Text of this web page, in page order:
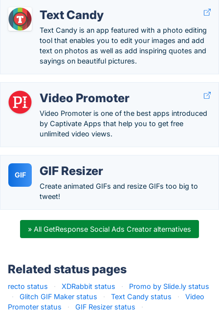
Text Candy
Text Candy is an app featured with a photo editing
tool that enables you to edit your images and add
text on photos as well as add inspiring quotes and
sayings on beautiful pictures.
Video Promoter
Video Promoter is one of the best apps introduced
by Captivate Apps that help you to get free
unlimited video views.
GIF GIF Resizer
Create animated GIFs and resize GIFs too big to
tweet!
» All GetResponse Social Ads Creator alternatives
Related status pages
recto status · XDRabbit status ·
Promo by Slide.ly status
·
Glitch GIF Maker status · Text Candy status ·
Video
Promoter status
· GIF Resizer status ·